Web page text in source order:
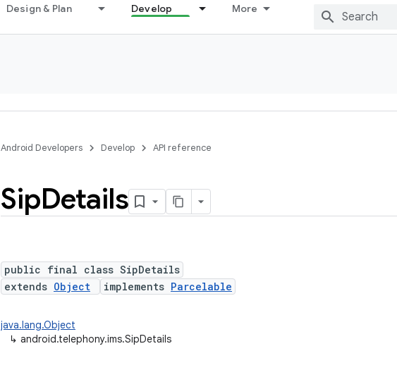
Design & Plan Develop More
Android Developers Develop API reference
SipDetails
public final class SipDetails
extends Object implements Parcelable
java.lang.Object
↳ android.telephony.ims.SipDetails